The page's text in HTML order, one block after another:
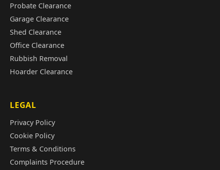
Probate Clearance
Garage Clearance
Shed Clearance
Office Clearance
Rubbish Removal
Hoarder Clearance
LEGAL
Privacy Policy
Cookie Policy
Terms & Conditions
Complaints Procedure